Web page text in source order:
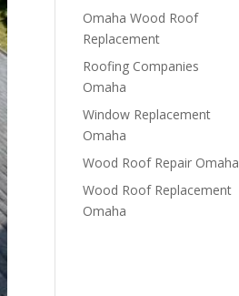
Omaha Wood Roof
Replacement
R​​oofing Companies
Omaha
Window Replacement
Omaha
Wood Roof Repair Omaha
Wood Roof Replacement
Omaha